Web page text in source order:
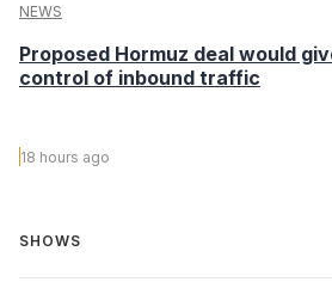
NEWS
Proposed Hormuz deal would
control of inbound traffic
18 hours ago
SHOWS